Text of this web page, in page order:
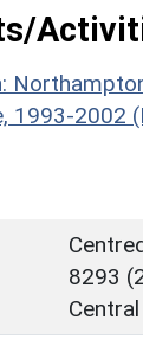
1993-2002
8293
Central